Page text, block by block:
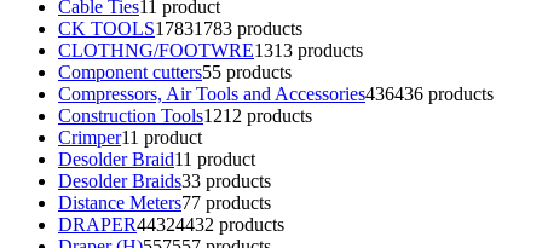
Cable Ties11 product
CK TOOLS17831783 products
CLOTHNG/FOOTWRE1313 products
Component cutters55 products
Compressors, Air Tools and Accessories436436 products
Construction Tools1212 products
Crimper11 product
Desolder Braid11 product
Desolder Braids33 products
Distance Meters77 products
DRAPER44324432 products